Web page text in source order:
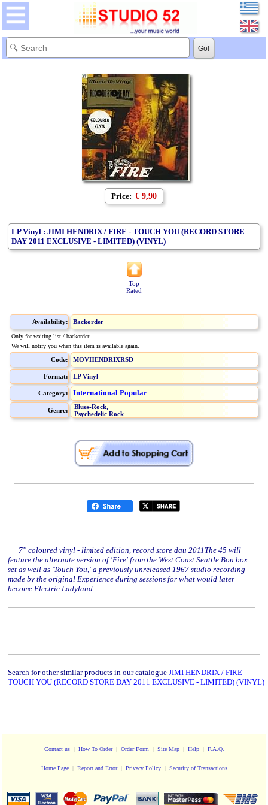
Price: € 9,90
LP Vinyl : JIMI HENDRIX / FIRE - TOUCH YOU (RECORD STORE
DAY 2011 EXCLUSIVE - LIMITED) (VINYL)
Top
Rated
Availability: Backorder
Only for waiting list / backorder.
We will notify you when this item is available again.
Code: MOVHENDRIXRSD
Format: LP Vinyl
Category: International Popular
Genre:
Blues-Rock,
Psychedelic Rock
7'' coloured vinyl - limited edition, record store dau 2011The 45 will
feature the alternate version of 'Fire' from the West Coast Seattle Bou box
set as well as 'Touch You,' a previously unreleased 1967 studio recording
made by the original Experience during sessions for what would later
become Electric Ladyland.
Search for other similar products in our catalogue JIMI HENDRIX / FIRE -
TOUCH YOU (RECORD STORE DAY 2011 EXCLUSIVE - LIMITED) (VINYL)
Contact us| How To Order| Order Form | Site Map| Help| F.A.Q.
Home Page| Report and Error| Privacy Policy | Security of Transactions